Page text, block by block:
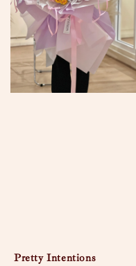
Pretty Intentions